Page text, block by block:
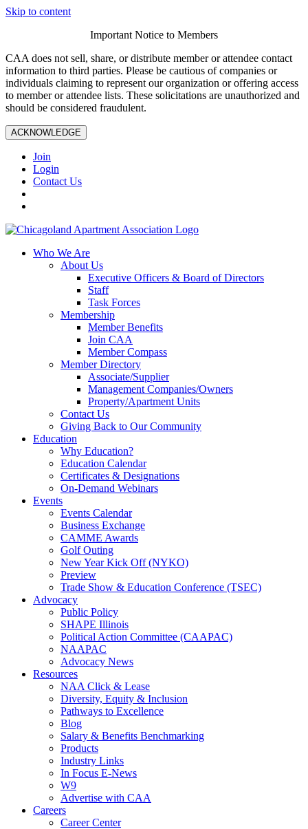
Skip to content
Important Notice to Members
CAA does not sell, share, or distribute member or attendee contact
information to third parties. Please be cautious of companies or
individuals claiming to represent our organization or offering access
to member or attendee lists. These solicitations are unauthorized and
should be considered fraudulent.
ACKNOWLEDGE
Join
Login
Contact Us
Who We Are
About Us
Executive Officers & Board of Directors
Staff
Task Forces
Membership
Member Benefits
Join CAA
Member Compass
Member Directory
Associate/Supplier
Management Companies/Owners
Property/Apartment Units
Contact Us
Giving Back to Our Community
Education
Why Education?
Education Calendar
Certificates & Designations
On-Demand Webinars
Events
Events Calendar
Business Exchange
CAMME Awards
Golf Outing
New Year Kick Off (NYKO)
Preview
Trade Show & Education Conference (TSEC)
Advocacy
Public Policy
SHAPE Illinois
Political Action Committee (CAAPAC)
NAAPAC
Advocacy News
Resources
NAA Click & Lease
Diversity, Equity & Inclusion
Pathways to Excellence
Blog
Salary & Benefits Benchmarking
Products
Industry Links
In Focus E-News
W9
Advertise with CAA
Careers
Career Center